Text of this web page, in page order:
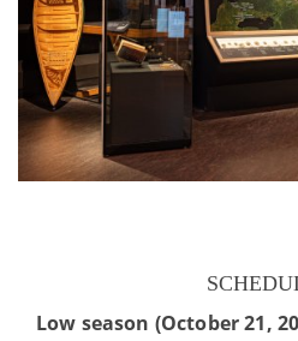
Low season (October 21,